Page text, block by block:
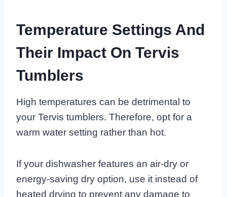
Temperature Settings And
Their Impact On Tervis
Tumblers
High temperatures can be detrimental to
your Tervis tumblers. Therefore, opt for a
warm water setting rather than hot.
If your dishwasher features an air-dry or
energy-saving dry option, use it instead of
heated drying to prevent any damage to